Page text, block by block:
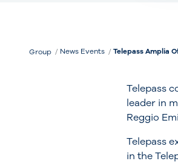
Group News Events Telepass Amplia
Telepass
leader in
Reggio
Telepass
in the